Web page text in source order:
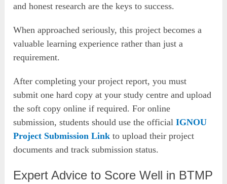
and honest research are the keys to success.
When approached seriously, this project becomes a
valuable learning experience rather than just a
requirement.
After completing your project report, you must
submit one hard copy at your study centre and upload
the soft copy online if required. For online
submission, students should use the officialIGNOU
Project Submission Link to upload their project
documents and track submission status.
Expert Advice to Score Well in BTMP